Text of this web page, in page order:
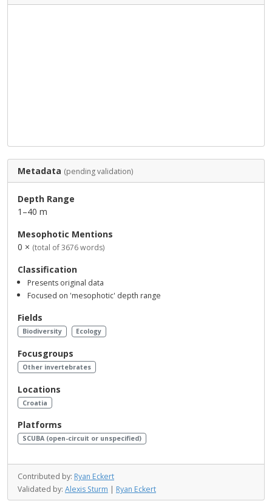
Metadata (pending validation)
Depth Range
1–40 m
Mesophotic Mentions
0 × (total of 3676 words)
Classification
Presents original data
Focused on 'mesophotic' depth range
Fields
Biodiversity Ecology
Focusgroups
Other invertebrates
Locations
Croatia
Platforms
SCUBA (open-circuit or unspecified)
Contributed by: Ryan Eckert
Validated by: Alexis Sturm | Ryan Eckert